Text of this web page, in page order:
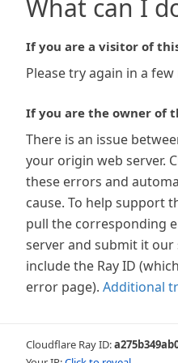
What can I
If you are a visitor of
Please try again in a
If you are the owner of
There is an issue
your origin web server.
these errors and
cause. To help support
pull the corresponding
server and submit it our
include the Ray ID
error page). Additional
Cloudflare Ray ID: